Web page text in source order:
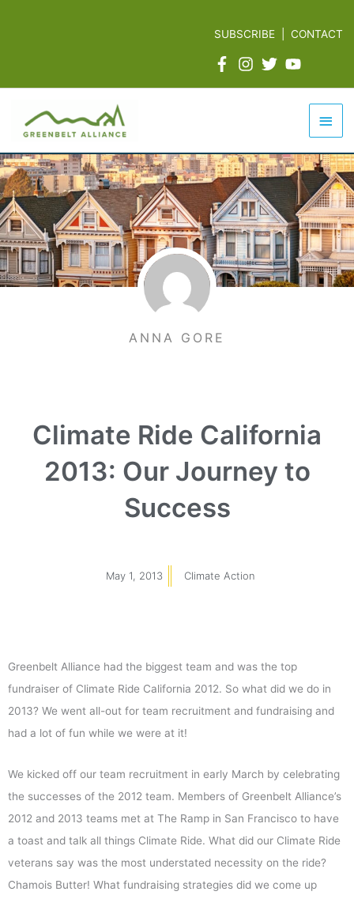
SUBSCRIBE |CONTACT
Main
ANNA GORE
Climate Ride California
2013: Our Journey to
Success
May 1, 2013 Climate Action
Greenbelt Alliance had the biggest team and was the top
fundraiser of Climate Ride California 2012. So what did we do in
2013? We went all-out for team recruitment and fundraising and
had a lot of fun while we were at it!
We kicked off our team recruitment in early March by celebrating
the successes of the 2012 team. Members of Greenbelt Alliance’s
2012 and 2013 teams met at The Ramp in San Francisco to have
a toast and talk all things Climate Ride. What did our Climate Ride
veterans say was the most understated necessity on the ride?
Chamois Butter! What fundraising strategies did we come up